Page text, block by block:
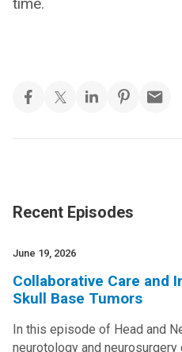
Recent Episodes
June 19, 2026
Collaborative Care and
Skull Base Tumors
In this episode of Head and
neurotology and